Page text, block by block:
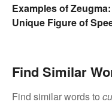
Examples of
Unique Figure of
Find Similar
Find similar words to